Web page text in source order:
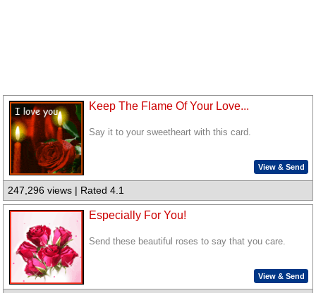
Keep The Flame Of Your Love...
Say it to your sweetheart with this card.
View & Send
247,296 views | Rated 4.1
Especially For You!
Send these beautiful roses to say that you care.
View & Send